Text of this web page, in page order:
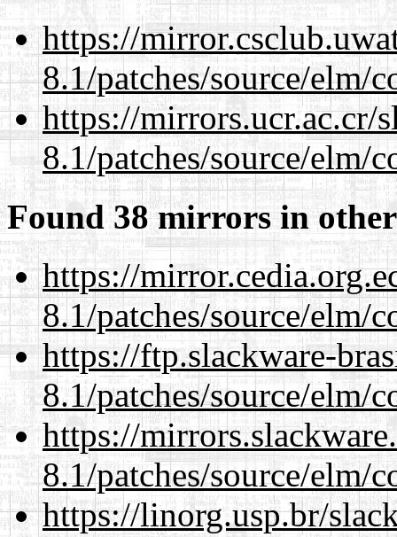
https://
8.1/patches/source/elm/
https://mirrors.ucr.ac.cr/
8.1/patches/source/elm/
Found 38 mirrors in
https://
8.1/patches/source/elm/
https://ftp.slackware-
8.1/patches/source/elm/
https://
8.1/patches/source/elm/
https://linorg.usp.br/